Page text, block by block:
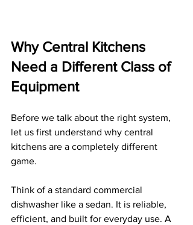
Why Central Kitchens
Need a Different Class of
Equipment
Before we talk about the right system,
let us first understand why central
kitchens are a completely different
game.
Think of a standard commercial
dishwasher like a sedan. It is reliable,
efficient, and built for everyday use. A